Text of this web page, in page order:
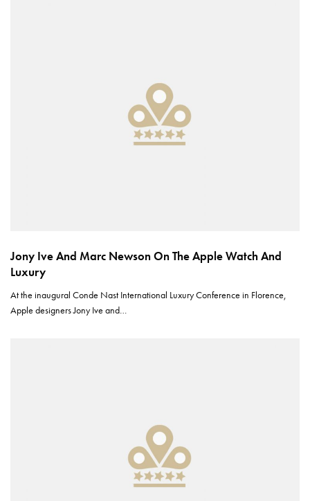
Jony Ive And Marc Newson On The Apple Watch And
Luxury
At the inaugural Conde Nast International Luxury Conference in Florence,
Apple designers Jony Ive and…